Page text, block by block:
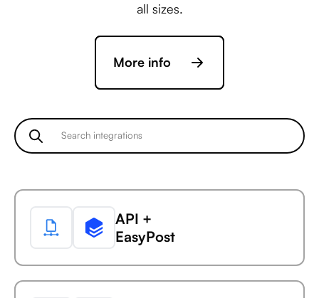
Acuity Scheduling
Capsule +
Ada
Capsule +
AdaptiveWork (formerly
all sizes.
More info
API +
EasyPost